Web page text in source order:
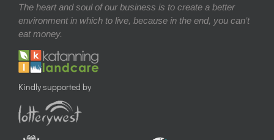
The heart and soul of our business is to create a better
environment in which to live, because in the end, you can’t
eat money.
Kindly supported by